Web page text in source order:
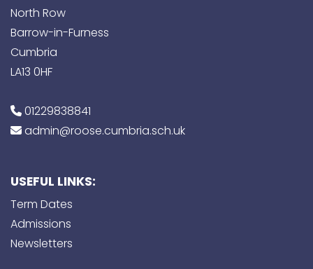
North Row
Barrow-in-Furness
Cumbria
LA13 0HF
01229838841
admin@roose.cumbria.sch.uk
USEFUL LINKS:
Term Dates
Admissions
Newsletters